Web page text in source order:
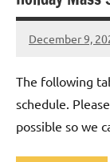
Maronite
Catholic
Church
December 9,
Rob
The following
schedule.
possible so we